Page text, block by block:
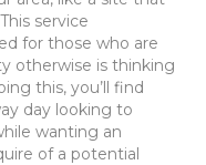
service
for those who are
otherwise is thinking
this, you’ll find
day looking to
wanting an
of a potential